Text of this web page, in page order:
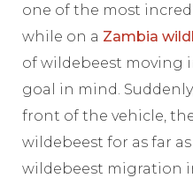
one of the most
while on a Zambia
of wildebeest moving
goal in mind.
front of the vehicle,
wildebeest for as far
wildebeest migration